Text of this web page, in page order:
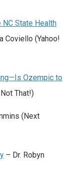
State Health
Coviello (Yahoo!
Ozempic to
That!)
(Next
– Dr. Robyn